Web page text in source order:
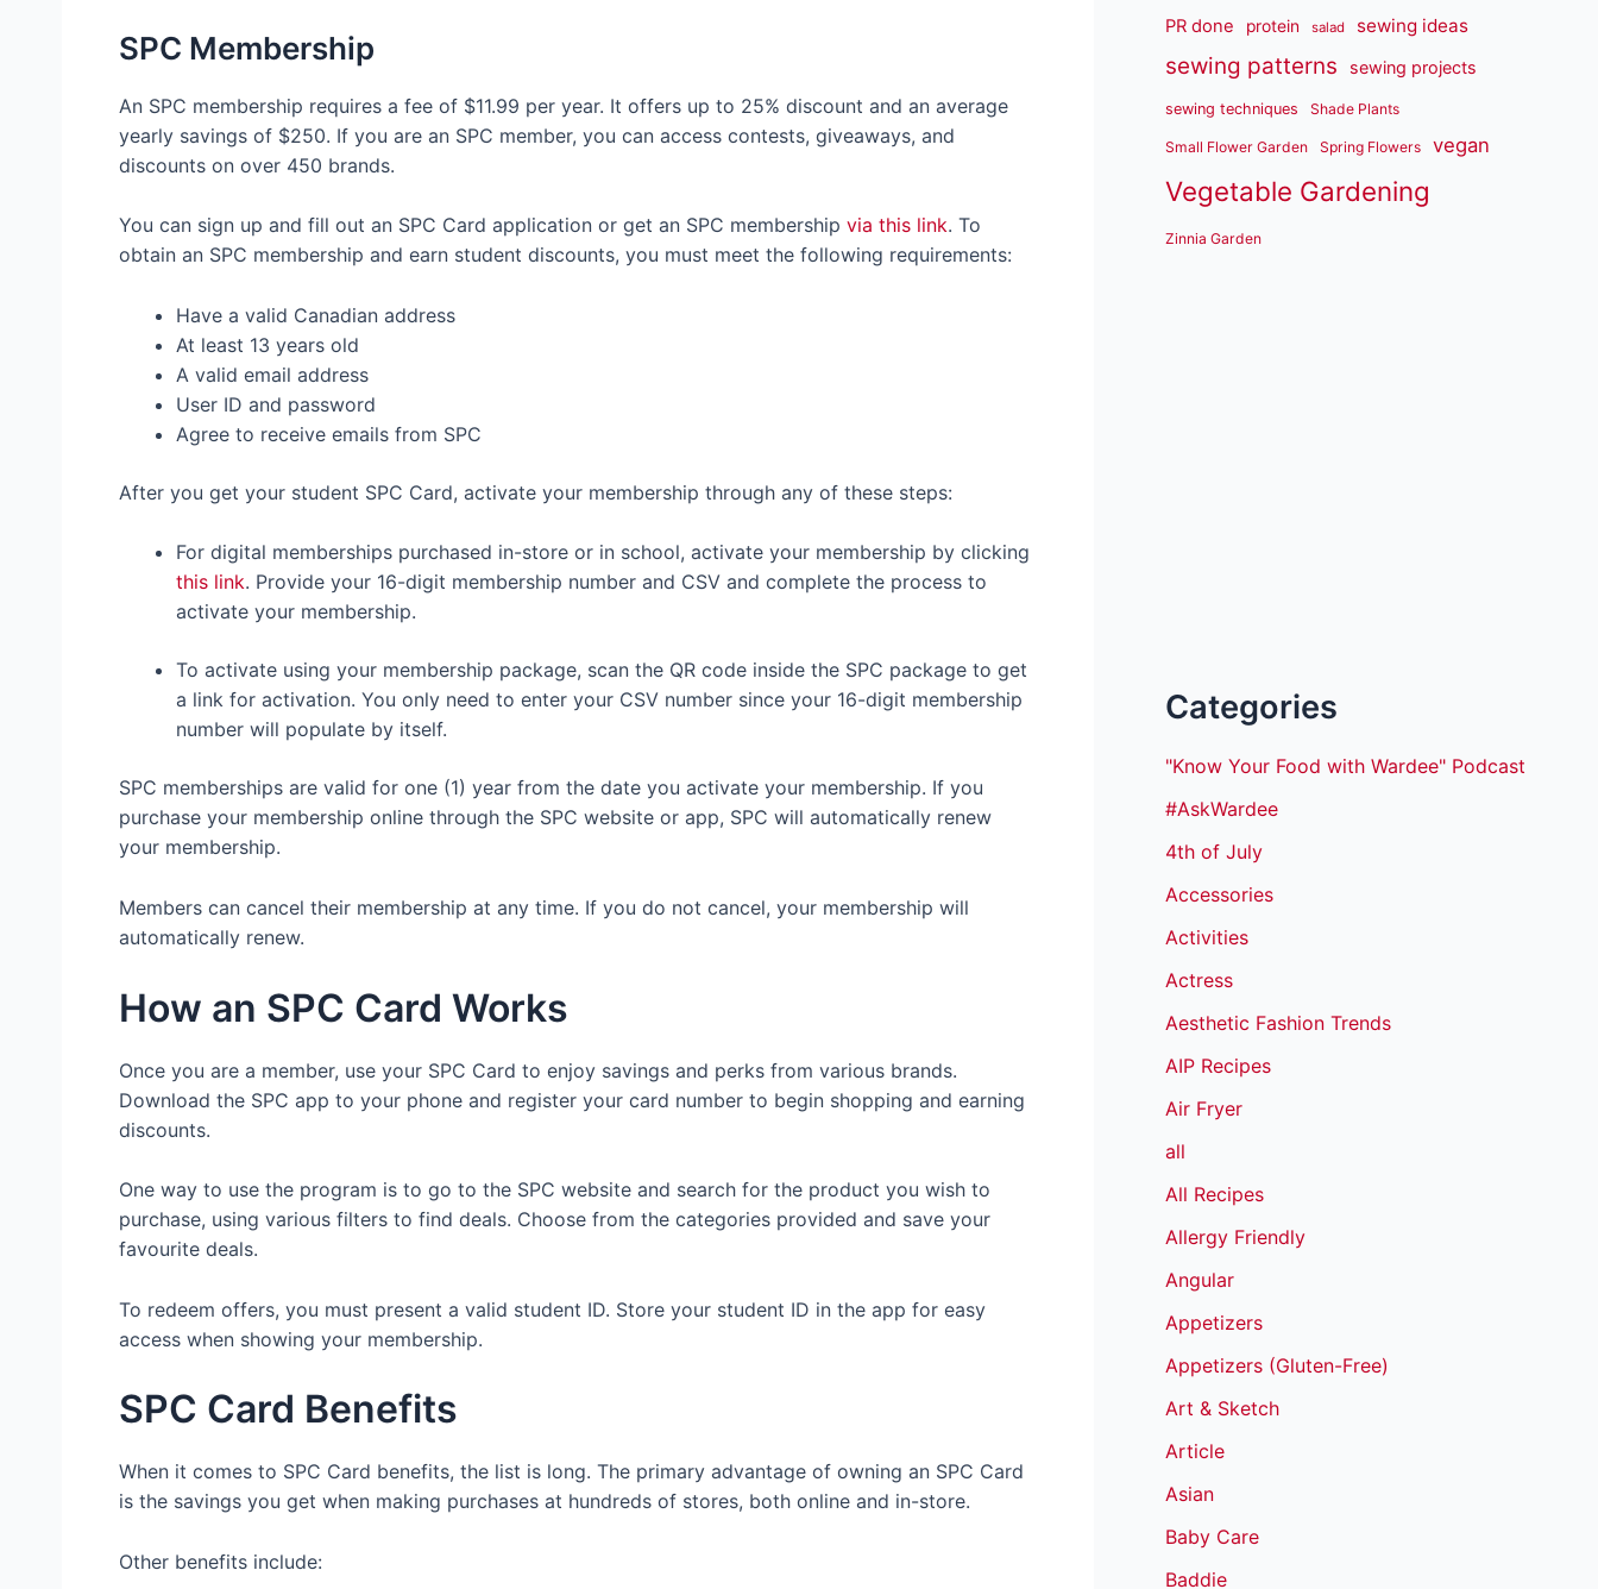
SPC Membership
An SPC membership requires a fee of $11.99 per year. It offers up to 25% discount and an average
yearly savings of $250. If you are an SPC member, you can access contests, giveaways, and
discounts on over 450 brands.
You can sign up and fill out an SPC Card application or get an SPC membership via this link. To
obtain an SPC membership and earn student discounts, you must meet the following requirements:
Have a valid Canadian address
At least 13 years old
A valid email address
User ID and password
Agree to receive emails from SPC
After you get your student SPC Card, activate your membership through any of these steps:
For digital memberships purchased in-store or in school, activate your membership by clicking
this link. Provide your 16-digit membership number and CSV and complete the process to
activate your membership.
To activate using your membership package, scan the QR code inside the SPC package to get
a link for activation. You only need to enter your CSV number since your 16-digit membership
number will populate by itself.
SPC memberships are valid for one (1) year from the date you activate your membership. If you
purchase your membership online through the SPC website or app, SPC will automatically renew
your membership.
Members can cancel their membership at any time. If you do not cancel, your membership will
automatically renew.
How an SPC Card Works
Once you are a member, use your SPC Card to enjoy savings and perks from various brands.
Download the SPC app to your phone and register your card number to begin shopping and earning
discounts.
One way to use the program is to go to the SPC website and search for the product you wish to
purchase, using various filters to find deals. Choose from the categories provided and save your
favourite deals.
To redeem offers, you must present a valid student ID. Store your student ID in the app for easy
access when showing your membership.
SPC Card Benefits
When it comes to SPC Card benefits, the list is long. The primary advantage of owning an SPC Card
is the savings you get when making purchases at hundreds of stores, both online and in-store.
Other benefits include:
PR done protein salad sewing ideas
sewing patterns sewing projects
sewing techniques Shade Plants
Small Flower Garden Spring Flowers vegan
Vegetable Gardening
Zinnia Garden
Categories
"Know Your Food with Wardee" Podcast
#AskWardee
4th of July
Accessories
Activities
Actress
Aesthetic Fashion Trends
AIP Recipes
Air Fryer
all
All Recipes
Allergy Friendly
Angular
Appetizers
Appetizers (Gluten-Free)
Art & Sketch
Article
Asian
Baby Care
Baddie